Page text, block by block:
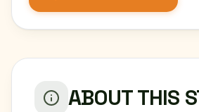
ABOUT THIS